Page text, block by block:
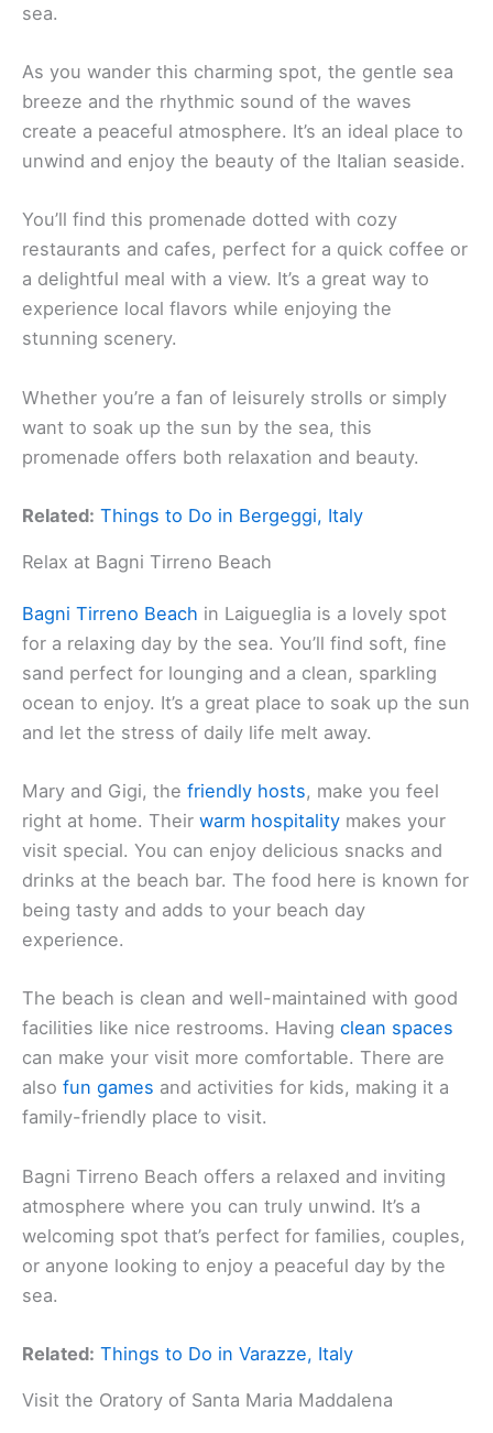
sea.
As you wander this charming spot, the gentle sea
breeze and the rhythmic sound of the waves
create a peaceful atmosphere. It’s an ideal place to
unwind and enjoy the beauty of the Italian seaside.
You’ll find this promenade dotted with cozy
restaurants and cafes, perfect for a quick coffee or
a delightful meal with a view. It’s a great way to
experience local flavors while enjoying the
stunning scenery.
Whether you’re a fan of leisurely strolls or simply
want to soak up the sun by the sea, this
promenade offers both relaxation and beauty.
Related: Things to Do in Bergeggi, Italy
Relax at Bagni Tirreno Beach
Bagni Tirreno Beach in Laigueglia is a lovely spot
for a relaxing day by the sea. You’ll find soft, fine
sand perfect for lounging and a clean, sparkling
ocean to enjoy. It’s a great place to soak up the sun
and let the stress of daily life melt away.
Mary and Gigi, the friendly hosts, make you feel
right at home. Their warm hospitality makes your
visit special. You can enjoy delicious snacks and
drinks at the beach bar. The food here is known for
being tasty and adds to your beach day
experience.
The beach is clean and well-maintained with good
facilities like nice restrooms. Having clean spaces
can make your visit more comfortable. There are
also fun games and activities for kids, making it a
family-friendly place to visit.
Bagni Tirreno Beach offers a relaxed and inviting
atmosphere where you can truly unwind. It’s a
welcoming spot that’s perfect for families, couples,
or anyone looking to enjoy a peaceful day by the
sea.
Related: Things to Do in Varazze, Italy
Visit the Oratory of Santa Maria Maddalena